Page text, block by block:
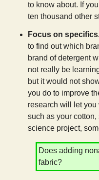
to know about. If
ten thousand other
Focus on
to find out which
brand of detergent
not really be
but it would not
you do to improve
research will let you
such as your
science project,
Does adding
fabric?